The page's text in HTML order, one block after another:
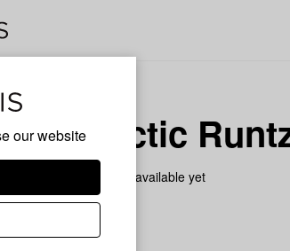
our websiteGalactic
No description available yet